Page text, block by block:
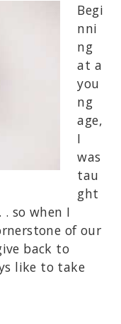
Begi
nni
ng
at a
you
ng
age,
I
was
tau
ght
. so when I
of our
back to
like to take